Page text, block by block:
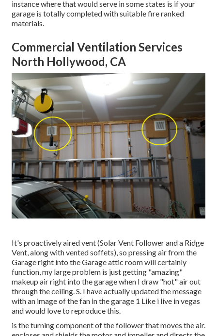
instance where that would serve in some states is if your
garage is totally completed with suitable fire ranked
materials.
Commercial Ventilation Services
North Hollywood, CA
It's proactively aired vent (Solar Vent Follower and a Ridge
Vent, along with vented soffets), so pressing air from the
Garage right into the Garage attic room will certainly
function, my large problem is just getting "amazing"
makeup air right into the garage when I draw "hot" air out
through the ceiling. S. I have actually updated the message
with an image of the fan in the garage 1 Like i live in vegas
and would love to reproduce this.
is the turning component of the follower that moves the air.